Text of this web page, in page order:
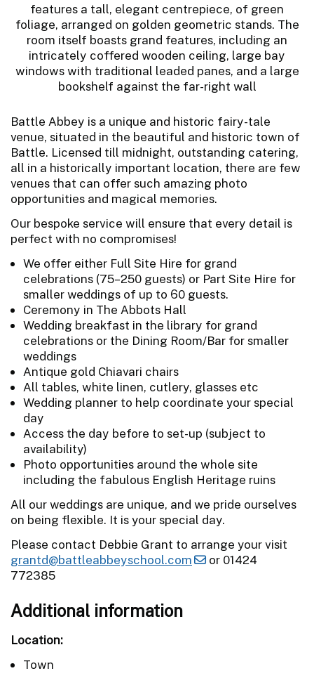
Battle Abbey is a unique and historic fairy-tale
venue, situated in the beautiful and historic town of
Battle. Licensed till midnight, outstanding catering,
all in a historically important location, there are few
venues that can offer such amazing photo
opportunities and magical memories.
Our bespoke service will ensure that every detail is
perfect with no compromises!
We offer either Full Site Hire for grand
celebrations (75–250 guests) or Part Site Hire for
smaller weddings of up to 60 guests.
Ceremony in The Abbots Hall
Wedding breakfast in the library for grand
celebrations or the Dining Room/Bar for smaller
weddings
Antique gold Chiavari chairs
All tables, white linen, cutlery, glasses etc
Wedding planner to help coordinate your special
day
Access the day before to set-up (subject to
availability)
Photo opportunities around the whole site
including the fabulous English Heritage ruins
All our weddings are unique, and we pride ourselves
on being flexible. It is your special day.
Please contact Debbie Grant to arrange your visit
grantd@battleabbeyschool.com
or 01424
772385
Additional information
Location:
Town